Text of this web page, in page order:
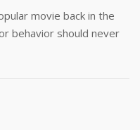
movie back in the
behavior should never